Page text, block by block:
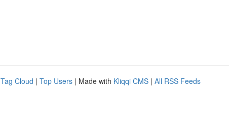
Tag Cloud | Top Users | Made with Kliqqi CMS | All RSS Feeds